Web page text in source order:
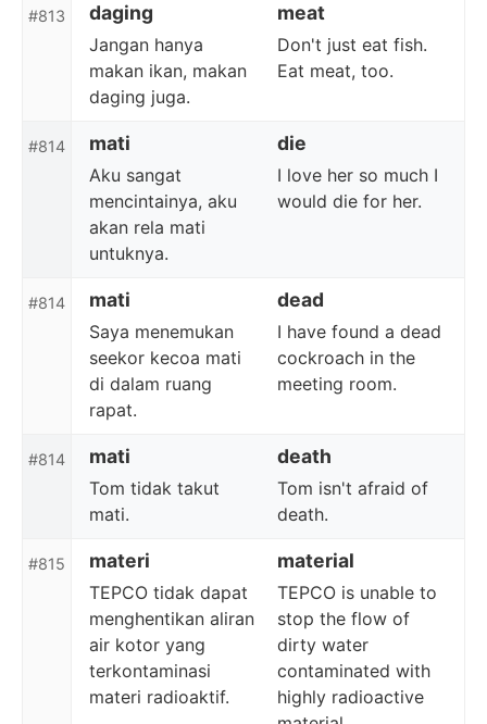
#813 daging meat
Jangan hanya
makan ikan, makan
daging juga.
Don't just eat fish.
Eat meat, too.
#814 mati die
Aku sangat
mencintainya, aku
akan rela mati
untuknya.
I love her so much I
would die for her.
#814 mati dead
Saya menemukan
seekor kecoa mati
di dalam ruang
rapat.
I have found a dead
cockroach in the
meeting room.
#814 mati death
Tom tidak takut
mati.
Tom isn't afraid of
death.
#815 materi material
TEPCO tidak dapat
menghentikan aliran
air kotor yang
terkontaminasi
materi radioaktif.
TEPCO is unable to
stop the flow of
dirty water
contaminated with
highly radioactive